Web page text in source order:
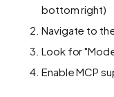
bottom right)
Navigate to
Look for
Enable MCP